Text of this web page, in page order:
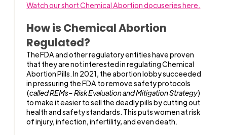
Watch our short Chemical Abortion docuseries here.
How is Chemical Abortion
Regulated?
TheFDA and other regulatory entities have proven
that they are not interested in regulating Chemical
Abortion Pills. In 2021, the abortion lobby succeeded
in pressuring the FDA to remove safety protocols
(called REMs– Risk Evaluation and Mitigation Strategy)
to make it easier to sell the deadly pills by cutting out
health and safety standards. This puts women at risk
of injury, infection, infertility, and even death.